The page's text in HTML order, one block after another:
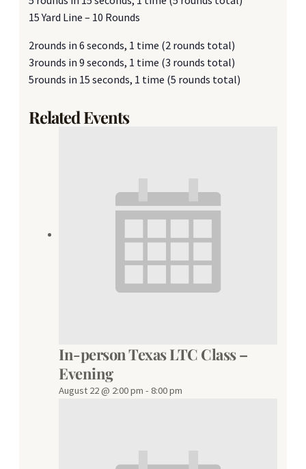
15 Yard Line – 10 Rounds
2rounds in 6 seconds, 1 time (2 rounds total)
3rounds in 9 seconds, 1 time (3 rounds total)
5rounds in 15 seconds, 1 time (5 rounds total)
Related Events
In-person Texas LTC Class –
Evening
August 22 @ 2:00 pm -8:00 pm